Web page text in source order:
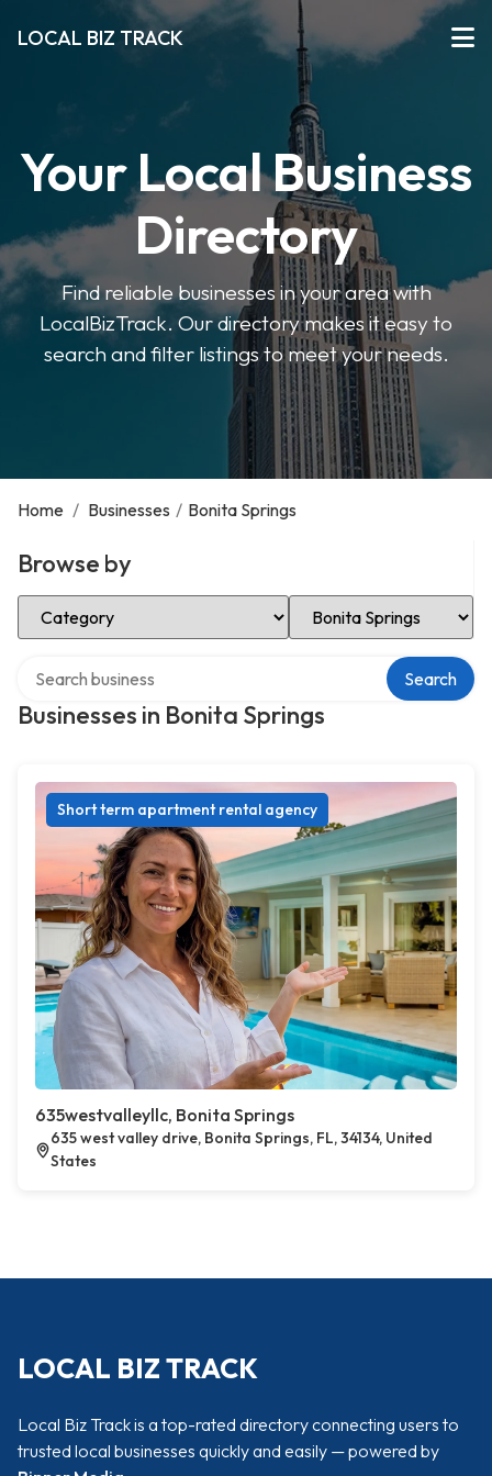
LOCAL BIZ TRACK
Your Local Business
Directory
Find reliable businesses in your area with
LocalBizTrack. Our directory makes it easy to
search and filter listings to meet your needs.
Home / Businesses / Bonita Springs
Browse by
Select Category Select Location
Businesses in Bonita Springs
Search
Short term apartment rental agency
635westvalleyllc, Bonita Springs
635 west valley drive, Bonita Springs, FL, 34134, United
States
LOCAL BIZ TRACK
Local Biz Track is a top-rated directory connecting users to
trusted local businesses quickly and easily — powered by